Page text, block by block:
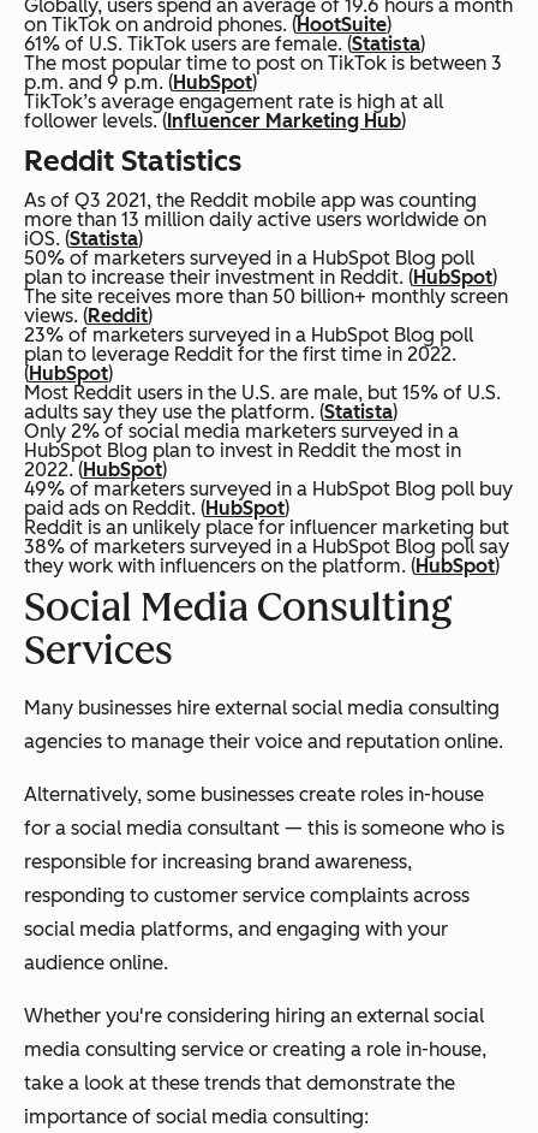
Globally, users spend an average of 19.6 hours a month
on TikTok on android phones. (HootSuite)
61% of U.S. TikTok users are female. (Statista)
The most popular time to post on TikTok is between 3
p.m. and 9 p.m. (HubSpot)
TikTok’s average engagement rate is high at all
follower levels. (Influencer Marketing Hub)
Reddit Statistics
As of Q3 2021, the Reddit mobile app was counting
more than 13 million daily active users worldwide on
iOS. (Statista)
50% of marketers surveyed in a HubSpot Blog poll
plan to increase their investment in Reddit. (HubSpot)
The site receives more than 50 billion+ monthly screen
views. (Reddit)
23% of marketers surveyed in a HubSpot Blog poll
plan to leverage Reddit for the first time in 2022.
(HubSpot)
Most Reddit users in the U.S. are male, but 15% of U.S.
adults say they use the platform. (Statista)
Only 2% of social media marketers surveyed in a
HubSpot Blog plan to invest in Reddit the most in
2022. (HubSpot)
49% of marketers surveyed in a HubSpot Blog poll buy
paid ads on Reddit. (HubSpot)
Reddit is an unlikely place for influencer marketing but
38% of marketers surveyed in a HubSpot Blog poll say
they work with influencers on the platform. (HubSpot)
Social Media Consulting
Services
Many businesses hire external social media consulting
agencies to manage their voice and reputation online.
Alternatively, some businesses create roles in-house
for a social media consultant — this is someone who is
responsible for increasing brand awareness,
responding to customer service complaints across
social media platforms, and engaging with your
audience online.
Whether you're considering hiring an external social
media consulting service or creating a role in-house,
take a look at these trends that demonstrate the
importance of social media consulting: